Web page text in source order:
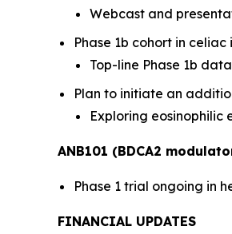
Webcast and
Phase 1b cohort in
Top-line Phase 1b
Plan to initiate an
Exploring eosinophilic
ANB101 (BDCA2
Phase 1 trial ongoing in
FINANCIAL UPDATES